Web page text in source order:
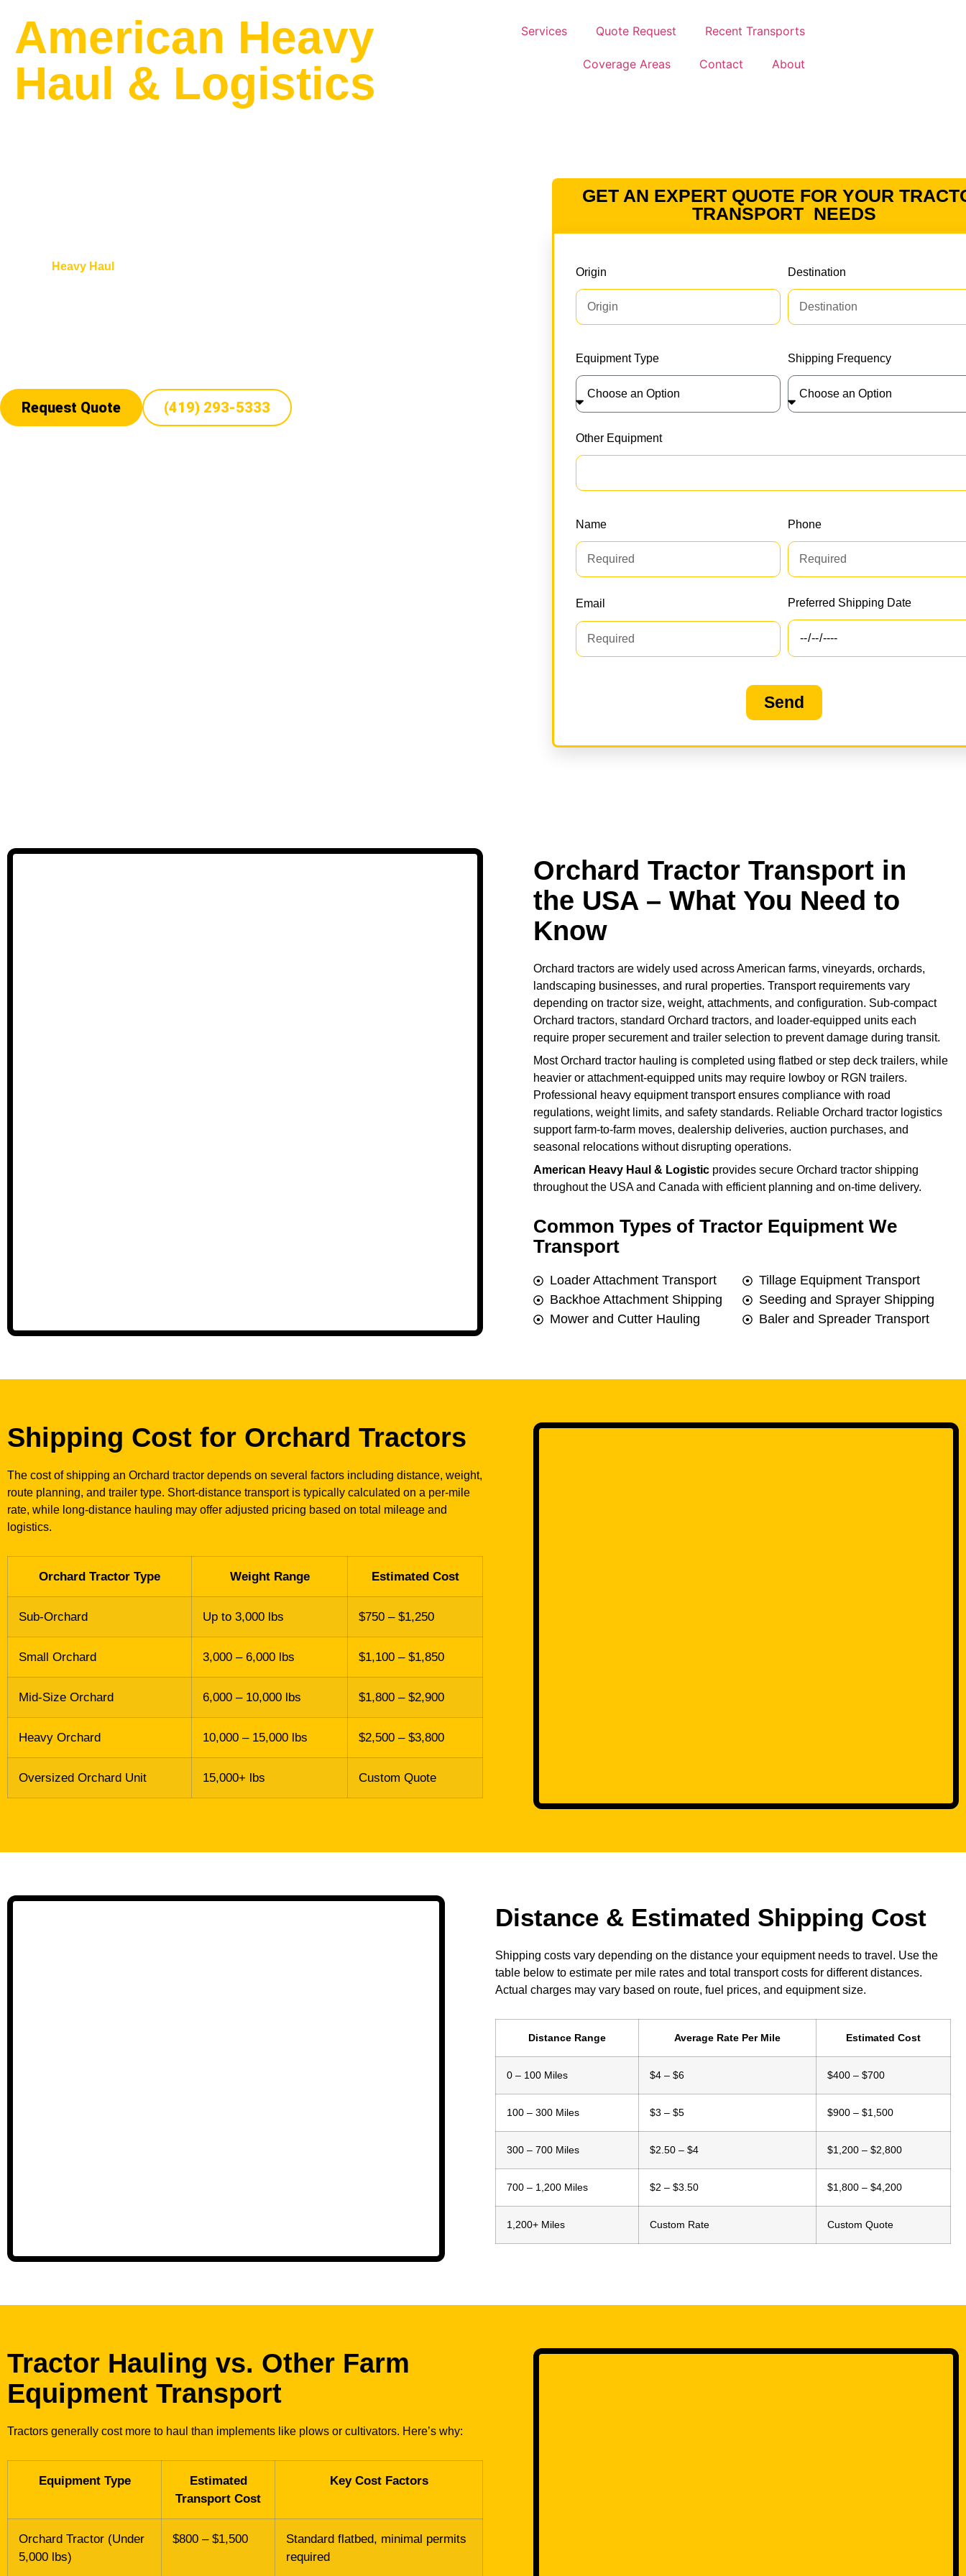
American Heavy
Haul & Logistics
Services Quote Request Recent Transports
Coverage Areas Contact About
Heavy Haul
Request Quote (419) 293-5333
GET AN EXPERT QUOTE FOR YOUR
TRANSPORT NEEDS
Origin Destination
Equipment Type Shipping Frequency
Other Equipment
Name Phone
Email Preferred Shipping Date
Send
Orchard Tractor Transport in
the USA – What You Need to
Know
Orchard tractors are widely used across American farms, vineyards, orchards,
landscaping businesses, and rural properties. Transport requirements vary
depending on tractor size, weight, attachments, and configuration. Sub-compact
Orchard tractors, standard Orchard tractors, and loader-equipped units each
require proper securement and trailer selection to prevent damage during transit.
Most Orchard tractor hauling is completed using flatbed or step deck trailers, while
heavier or attachment-equipped units may require lowboy or RGN trailers.
Professional heavy equipment transport ensures compliance with road
regulations, weight limits, and safety standards. Reliable Orchard tractor logistics
support farm-to-farm moves, dealership deliveries, auction purchases, and
seasonal relocations without disrupting operations.
American Heavy Haul & Logistic provides secure Orchard tractor shipping
throughout the USA and Canada with efficient planning and on-time delivery.
Common Types of Tractor Equipment We
Transport
Loader Attachment Transport
Backhoe Attachment Shipping
Mower and Cutter Hauling
Tillage Equipment Transport
Seeding and Sprayer Shipping
Baler and Spreader Transport
Shipping Cost for Orchard Tractors
The cost of shipping an Orchard tractor depends on several factors including distance, weight,
route planning, and trailer type. Short-distance transport is typically calculated on a per-mile
rate, while long-distance hauling may offer adjusted pricing based on total mileage and
logistics.
Orchard Tractor Type Weight Range Estimated Cost
Sub-Orchard Up to 3,000 lbs $750 – $1,250
Small Orchard 3,000 – 6,000 lbs $1,100 – $1,850
Mid-Size Orchard 6,000 – 10,000 lbs $1,800 – $2,900
Heavy Orchard 10,000 – 15,000 lbs $2,500 – $3,800
Oversized Orchard Unit 15,000+ lbs Custom Quote
Distance & Estimated Shipping Cost
Shipping costs vary depending on the distance your equipment needs to travel. Use the
table below to estimate per mile rates and total transport costs for different distances.
Actual charges may vary based on route, fuel prices, and equipment size.
Distance Range Average Rate Per Mile Estimated Cost
0 – 100 Miles $4 – $6 $400 – $700
100 – 300 Miles $3 – $5 $900 – $1,500
300 – 700 Miles $2.50 – $4 $1,200 – $2,800
700 – 1,200 Miles $2 – $3.50 $1,800 – $4,200
1,200+ Miles Custom Rate Custom Quote
Tractor Hauling vs. Other Farm
Equipment Transport
Tractors generally cost more to haul than implements like plows or cultivators. Here’s why:
Equipment Type
Estimated
Transport Cost
Key Cost Factors
Orchard Tractor (Under
5,000 lbs)
$800 – $1,500
Standard flatbed, minimal permits
required